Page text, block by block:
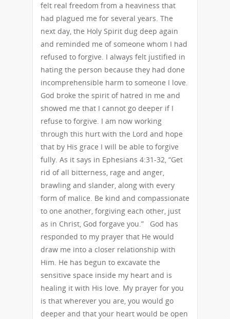
felt real freedom from a heaviness that
had plagued me for several years. The
next day, the Holy Spirit dug deep again
and reminded me of someone whom I had
refused to forgive. I always felt justified in
hating the person because they had done
incomprehensible harm to someone I love.
God broke the spirit of hatred in me and
showed me that I cannot go deeper if I
refuse to forgive. I am now working
through this hurt with the Lord and hope
that by His grace I will be able to forgive
fully. As it says in Ephesians 4:31-32, “Get
rid of all bitterness, rage and anger,
brawling and slander, along with every
form of malice. Be kind and compassionate
to one another, forgiving each other, just
as in Christ, God forgave you.” God has
responded to my prayer that He would
draw me into a closer relationship with
Him. He has begun to excavate the
sensitive space inside my heart and is
healing it with His love. My prayer for you
is that wherever you are, you would go
deeper and that your heart would be open